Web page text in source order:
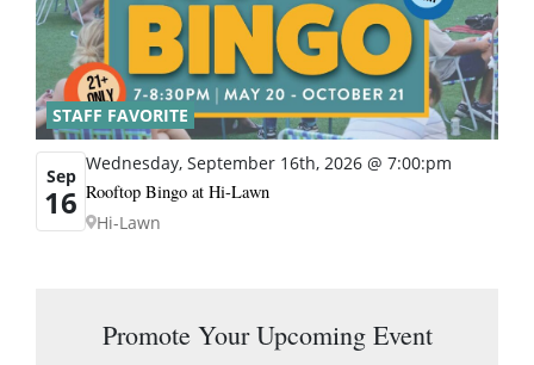
STAFF FAVORITE
Sep
16
Wednesday, September 16th, 2026 @ 7:00:pm
Rooftop Bingo at Hi-Lawn
Hi-Lawn
Promote Your Upcoming Event